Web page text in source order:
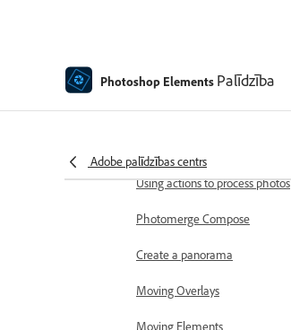
Photoshop Elements Palīdzība
Adobe palīdzības centrs
Transforming
Auto Smart Tone
Using actions to process photos
Photomerge Compose
Create a panorama
Moving Overlays
Moving Elements